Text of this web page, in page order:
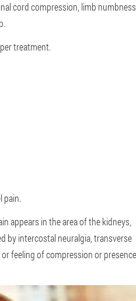
cord compression, limb numbness,
treatment.
pain.
appears in the area of the kidneys,
by intercostal neuralgia, transverse
feeling of compression or presence